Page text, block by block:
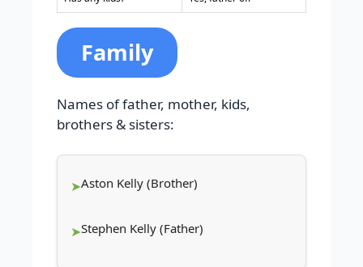
Family
Names of father, mother, kids,
brothers & sisters:
Aston Kelly (Brother)
Stephen Kelly (Father)